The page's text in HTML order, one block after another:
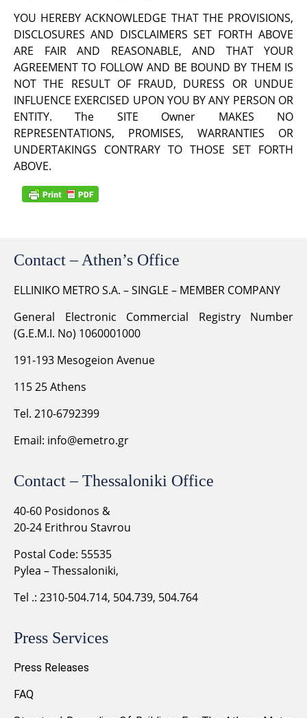
YOU HEREBY ACKNOWLEDGE THAT THE PROVISIONS,
DISCLOSURES AND DISCLAIMERS SET FORTH ABOVE
ARE FAIR AND REASONABLE, AND THAT YOUR
AGREEMENT TO FOLLOW AND BE BOUND BY THEM IS
NOT THE RESULT OF FRAUD, DURESS OR UNDUE
INFLUENCE EXERCISED UPON YOU BY ANY PERSON OR
ENTITY. The SITE Owner MAKES NO
REPRESENTATIONS, PROMISES, WARRANTIES OR
UNDERTAKINGS CONTRARY TO THOSE SET FORTH
ABOVE.
Contact – Athen’s Office
ELLINIKO METRO S.A. – SINGLE – MEMBER COMPANY
General Electronic Commercial Registry Number
(G.E.M.I. No) 1060001000
191-193 Mesogeion Avenue
115 25 Athens
Tel. 210-6792399
Email: info@emetro.gr
Contact – Thessaloniki Office
40-60 Posidonos &
20-24 Erithrou Stavrou
Postal Code: 55535
Pylea – Thessaloniki,
Tel .: 2310-504.714, 504.739, 504.764
Press Services
Press Releases
FAQ